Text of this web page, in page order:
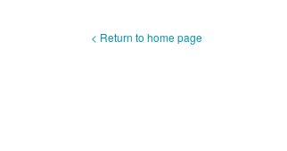
< Return to home page